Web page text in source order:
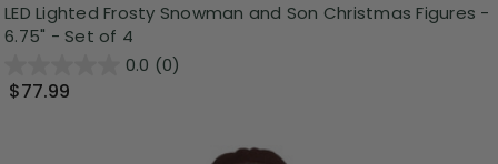
LED Lighted Frosty Snowman and Son Christmas Figures -
6.75" - Set of 4
0.0 (0)
$77.99